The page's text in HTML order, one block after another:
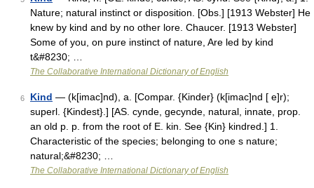
Nature; natural instinct or disposition. [Obs.] [1913 Webster] He
knew by kind and by no other lore. Chaucer. [1913 Webster]
Some of you, on pure instinct of nature, Are led by kind
t&#8230; …
The Collaborative International Dictionary of English
6 Kind — (k[imac]nd), a. [Compar. {Kinder} (k[imac]nd [ e]r);
superl. {Kindest}.] [AS. cynde, gecynde, natural, innate, prop.
an old p. p. from the root of E. kin. See {Kin} kindred.] 1.
Characteristic of the species; belonging to one s nature;
natural;&#8230; …
The Collaborative International Dictionary of English